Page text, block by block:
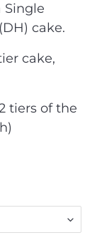
Single
cake.
cake,
tiers of the